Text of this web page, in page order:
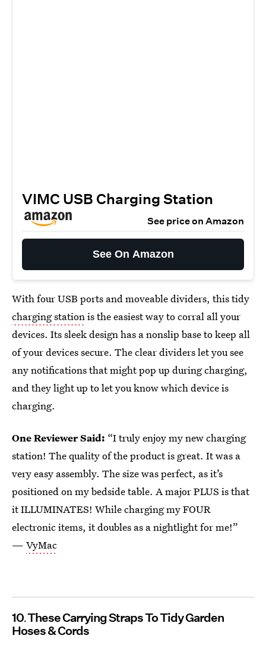
VIMC USB Charging Station
See price on Amazon
See On Amazon
With four USB ports and moveable dividers, this tidy
charging stationis the easiest way to corral all your
devices. Its sleek design has a nonslip base to keep all
of your devices secure. The clear dividers let you see
any notifications that might pop up during charging,
and they light up to let you know which device is
charging.
One Reviewer Said: “I truly enjoy my new charging
station! The quality of the product is great. It was a
very easy assembly. The size was perfect, as it’s
positioned on my bedside table. A major PLUS is that
it ILLUMINATES! While charging my FOUR
electronic items, it doubles as a nightlight for me!”
— VyMac
10 These Carrying Straps To Tidy Garden
Hoses & Cords